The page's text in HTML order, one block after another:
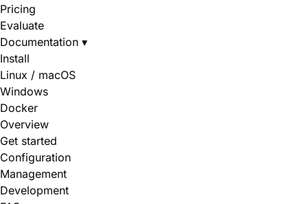
Pricing
Evaluate
Documentation ▾
Install
Linux / macOS
Windows
Docker
Overview
Get started
Configuration
Management
Development